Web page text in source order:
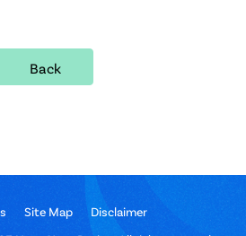
Back
Site Map
Disclaimer